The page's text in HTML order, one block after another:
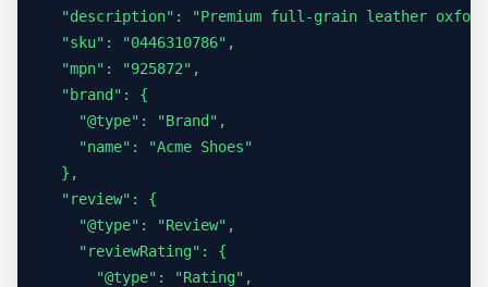
"description": "Premium full-grain leather
  "sku": "0446310786",
  "mpn": "925872",
  "brand": {
    "@type": "Brand",
    "name": "Acme Shoes"
  },
  "review": {
    "@type": "Review",
    "reviewRating": {
      "@type": "Rating",